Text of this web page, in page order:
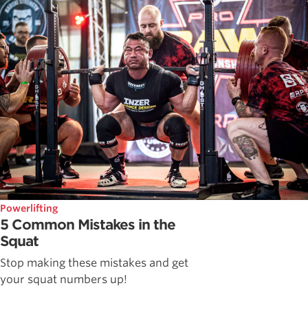
Powerlifting
5 Common Mistakes in the
Squat
Stop making these mistakes and get
your squat numbers up!